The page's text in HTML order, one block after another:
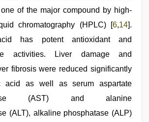
of the major compound by high-
chromatography (HPLC) [6,14].
has potent antioxidant and
activities. Liver damage and
fibrosis were reduced significantly
acid as well as serum aspartate
(AST) and alanine
(ALT), alkaline phosphatase (ALP)